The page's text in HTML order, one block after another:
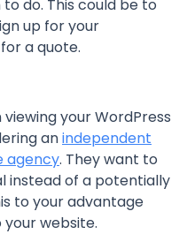
do. This could be to
up for your
a quote.
your WordPress
anindependent
agency. They want to
instead of a potentially
to your advantage
website.